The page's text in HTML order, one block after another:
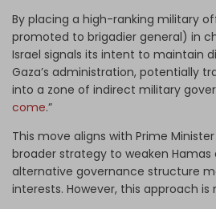
By placing a high-ranking military
promoted to brigadier general) in
Israel signals its intent to maintain
Gaza’s administration, potentially
into a zone of indirect military
come.”
This move aligns with Prime
broader strategy to weaken Hamas
alternative governance structure
interests. However, this approach